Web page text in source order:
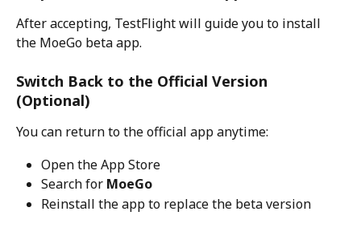
After accepting, TestFlight will guide you to install
the MoeGo beta app.
Switch Back to the Official Version
(Optional)
You can return to the official app anytime:
Open the App Store
Search for MoeGo
Reinstall the app to replace the beta version